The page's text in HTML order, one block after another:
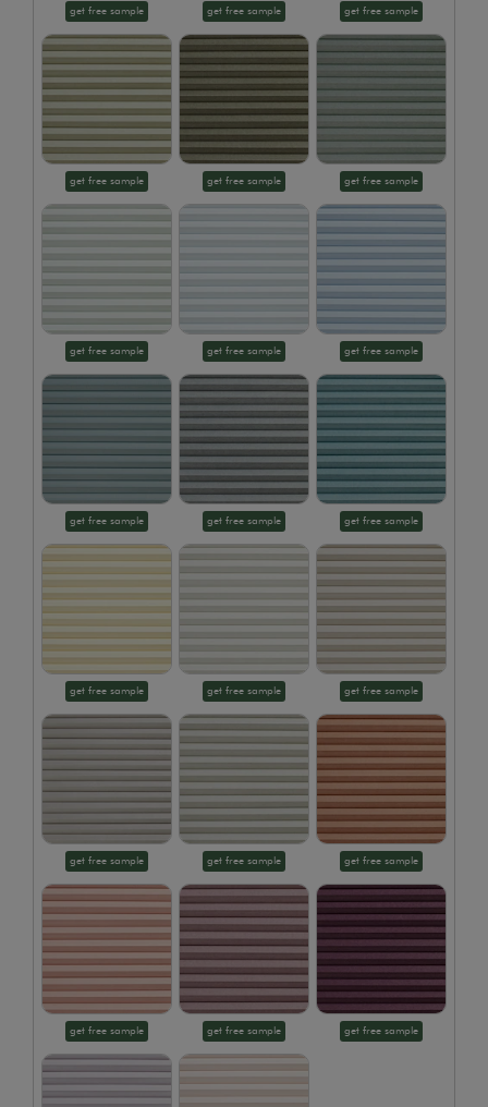
get free sample get free sample get free sample
get free sample get free sample get free sample
get free sample get free sample get free sample
get free sample get free sample get free sample
get free sample get free sample get free sample
get free sample get free sample get free sample
get free sample get free sample get free sample